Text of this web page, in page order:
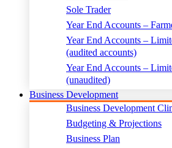
Sole Trader
Year End Accounts –
Year End Accounts –
(audited accounts)
Year End Accounts –
(unaudited)
Business Development
Business Development
Budgeting & Projections
Business Plan